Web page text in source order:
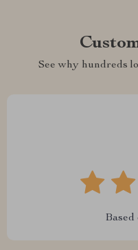
See why hundreds
Based